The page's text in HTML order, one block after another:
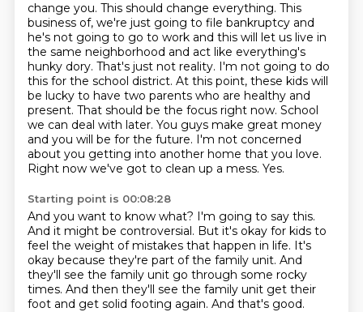
change you. This should change everything. This
business of, we're just going to file bankruptcy and
he's not going to go to work and this will let us live in
the same neighborhood and act like everything's
hunky dory. That's just not reality. I'm not going to do
this for the school district. At this point, these kids will
be lucky to have two parents who are healthy and
present. That should be the focus right now. School
we can deal with later. You guys make great money
and you will be for the future. I'm not concerned
about you getting into another home that you love.
Right now we've got to clean up a mess. Yes.
Starting point is 00:08:28
And you want to know what? I'm going to say this.
And it might be controversial. But it's okay for kids to
feel the weight of mistakes that happen in life. It's
okay because they're part of the family unit. And
they'll see the family unit go through some rocky
times. And then they'll see the family unit get their
foot and get solid footing again. And that's good.